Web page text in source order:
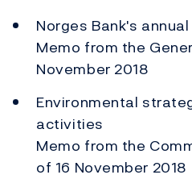
Memo from the
November 2018
Environmental
activities
Memo from the
of 16 November 2018